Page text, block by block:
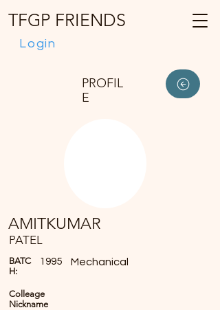
Login
TFGP FRIENDS
PROFIL
E
AMITKUMAR
PATEL
BATC
H:
1995 Mechanical
Colleage
Nickname